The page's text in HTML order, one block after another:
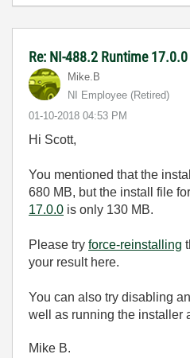
Re: NI-488.2 Runtime
Mike.B
NI Employee (retired)
‎01-10-2018 04:53 PM
Hi Scott,
You mentioned that the
680 MB, but the install file
17.0.0 is only 130 MB.
Please try force-reinstalling
your result here.
You can also try disabling
well as running the installer
Mike B.